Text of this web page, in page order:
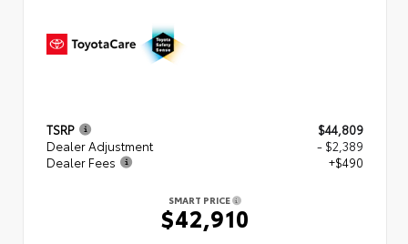
TSRP
$44,809
Dealer Adjustment
- $2,389
Dealer Fees
+$490
SMART PRICE
$42,910